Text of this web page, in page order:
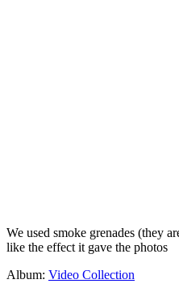
We used smoke grenades (they
like the effect it gave the photos
Album: Video Collection